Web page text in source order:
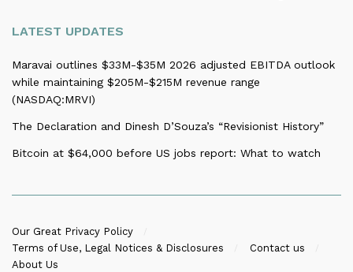
LATEST UPDATES
Maravai outlines $33M-$35M 2026 adjusted EBITDA outlook
while maintaining $205M-$215M revenue range
(NASDAQ:MRVI)
The Declaration and Dinesh D’Souza’s “Revisionist History”
Bitcoin at $64,000 before US jobs report: What to watch
Our Great Privacy Policy
Terms of Use, Legal Notices & Disclosures
Contact us
About Us